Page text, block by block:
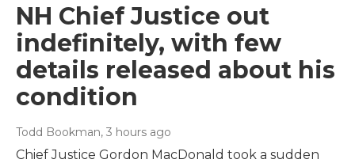
NH Chief Justice out
indefinitely, with few
details released about his
condition
Todd Bookman, 3 hours ago
Chief Justice Gordon MacDonald took a sudden